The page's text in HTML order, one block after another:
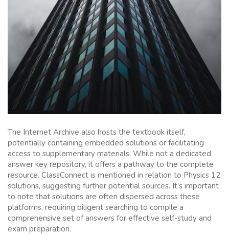
The Internet Archive also hosts the textbook itself,
potentially containing embedded solutions or facilitating
access to supplementary materials. While not a dedicated
answer key repository, it offers a pathway to the complete
resource. ClassConnect is mentioned in relation to Physics 12
solutions, suggesting further potential sources. It’s important
to note that solutions are often dispersed across these
platforms, requiring diligent searching to compile a
comprehensive set of answers for effective self-study and
exam preparation.